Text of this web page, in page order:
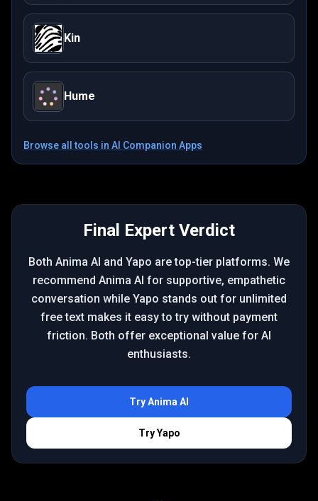
Kin
Hume
Browse all tools in AI Companion Apps
Final Expert Verdict
Both Anima AI and Yapo are top-tier platforms. We
recommend Anima AI for supportive, empathetic
conversation while Yapo stands out for unlimited
free text makes it easy to try without payment
friction. Both offer exceptional value for AI
enthusiasts.
TryAnima AI
TryYapo